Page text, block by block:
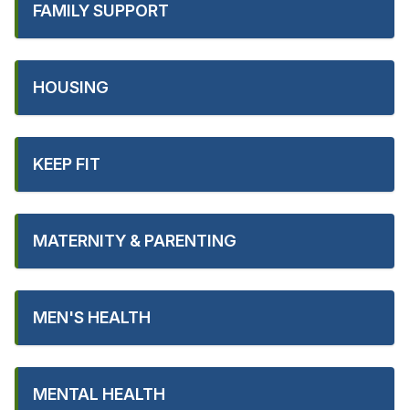
FAMILY SUPPORT
HOUSING
KEEP FIT
MATERNITY & PARENTING
MEN'S HEALTH
MENTAL HEALTH